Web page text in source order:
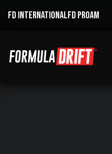
FD INTERNATIONALFD PROAM